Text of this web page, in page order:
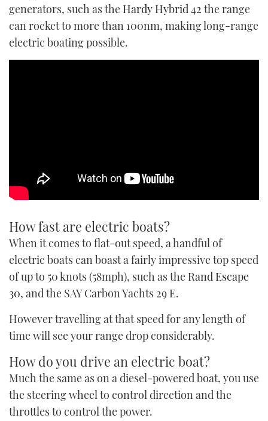
generators, such as the Hardy Hybrid 42 the range
can rocket to more than 100nm, making long-range
electric boating possible.
How fast are electric boats?
When it comes to flat-out speed, a handful of
electric boats can boast a fairly impressive top speed
of up to 50 knots (58mph), such as the Rand Escape
30, and the SAY Carbon Yachts 29 E.
However travelling at that speed for any length of
time will see your range drop considerably.
How do you drive an electric boat?
Much the same as on a diesel-powered boat, you use
the steering wheel to control direction and the
throttles to control the power.